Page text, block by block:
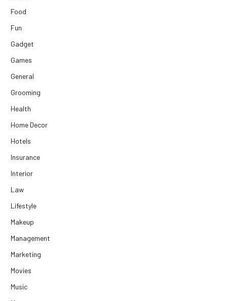
Food
Fun
Gadget
Games
General
Grooming
Health
Home Decor
Hotels
Insurance
Interior
Law
Lifestyle
Makeup
Management
Marketing
Movies
Music